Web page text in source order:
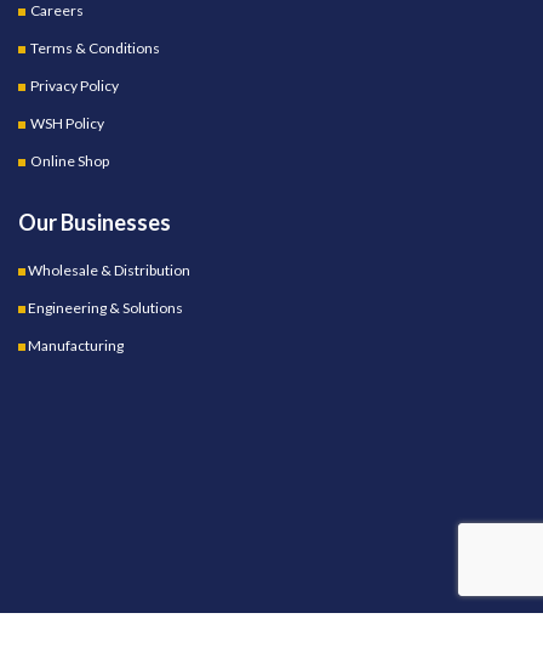
Careers
Terms & Conditions
Privacy Policy
WSH Policy
Online Shop
Our Businesses
Wholesale & Distribution
Engineering & Solutions
Manufacturing